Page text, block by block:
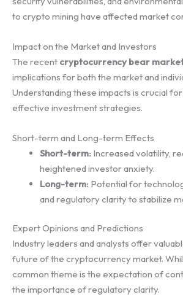
to crypto mining have affected market
Impact on the Market and Investors
The recent cryptocurrency bear
implications for both the market and
Understanding these impacts is crucial
effective investment strategies.
Short-term and Long-term Effects
Short-term: Increased volatility,
heightened investor anxiety.
Long-term: Potential for
and regulatory clarity to stabilize
Expert Opinions and Predictions
Industry leaders and analysts offer
future of the cryptocurrency market.
common theme is the expectation of
the importance of regulatory clarity.